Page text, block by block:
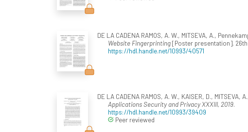
DE LA CADENA RAMOS, A. W., MITSEVA, A.,
Website Fingerprinting[Poster presentation]. 26th
https://hdl.handle.net/10993/40571
DE LA CADENA RAMOS, A. W., KAISER, D.,
Applications Security and Privacy XXXIII, 2019.
https://hdl.handle.net/10993/39409
Peer reviewed